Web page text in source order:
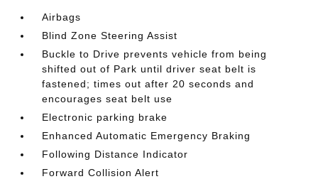
Airbags
Blind Zone Steering Assist
Buckle to Drive prevents vehicle from being
shifted out of Park until driver seat belt is
fastened; times out after 20 seconds and
encourages seat belt use
Electronic parking brake
Enhanced Automatic Emergency Braking
Following Distance Indicator
Forward Collision Alert